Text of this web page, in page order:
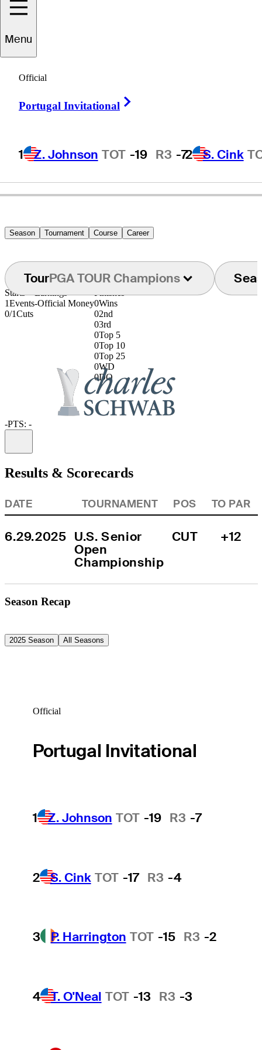
Menu
Official
Portugal Invitational
1 Z. Johnson TOT -19 R3 -72 S. Cink
Ryan
UNITED STATES
Season Tournament Course Career
TourPGA TOUR Champions
Starts
1Events
0/1Cuts
Earnings
-Official Money
Finishes
0Wins
02nd
03rd
0Top 5
0Top 10
0Top 25
0WD
0DQ
-PTS: -
Results & Scorecards
DATE TOURNAMENT POS TO PAR
6.29.2025 U.S. Senior
Open
Championship
CUT +12
Season Recap
2025 Season All Seasons
Official
Portugal Invitational
1 Z. Johnson TOT -19 R3 -7
2 S. Cink TOT -17 R3 -4
3 P. Harrington TOT -15 R3 -2
4 T. O'Neal TOT -13 R3 -3